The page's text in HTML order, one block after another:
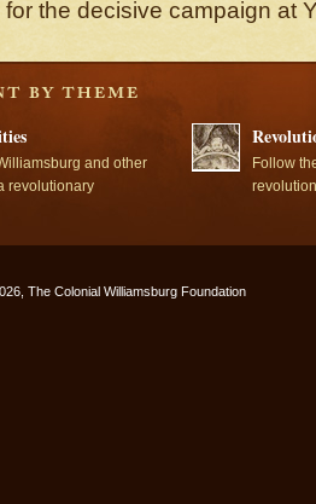
the decisive campaign at
and other
revolutionary
Follow
The Colonial Williamsburg Foundation